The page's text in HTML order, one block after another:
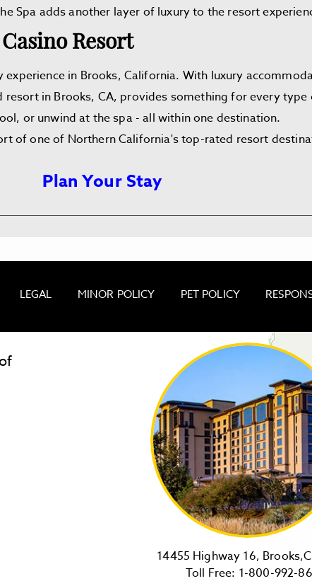
Spa adds another layer of luxury to the resort
Resort
in Brooks, California. With luxury
in Brooks, CA, provides something for every
or unwind at the spa - all within one destination.
of one of Northern California's top-rated resort
Plan Your Stay
LEGAL MINOR POLICY PET POLICY
14455 Highway 16,
Toll Free: 1-800-992-